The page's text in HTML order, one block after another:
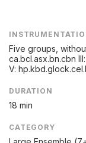
Five groups,
ca.bcl.asx.bn.cbn
V:
DURATION
18 min
CATEGORY